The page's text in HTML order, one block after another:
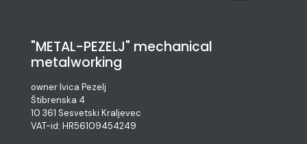
"METAL-PEZELJ" mechanical
metalworking
owner Ivica Pezelj
Štibrenska 4
10 361 Sesvetski Kraljevec
VAT-id: HR56109454249